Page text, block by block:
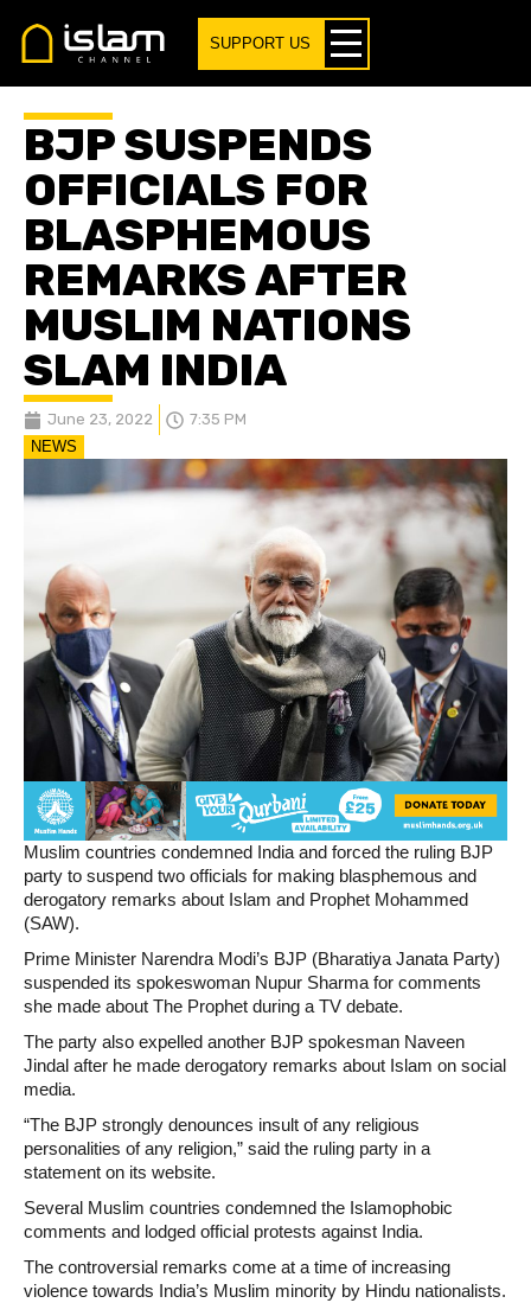
SUPPORT US
BJP SUSPENDS
OFFICIALS FOR
BLASPHEMOUS
REMARKS AFTER
MUSLIM NATIONS
SLAM INDIA
June 23, 2022
7:35 PM
NEWS
Muslim countries condemned India and forced the ruling BJP
party to suspend two officials for making blasphemous and
derogatory remarks about Islam and Prophet Mohammed
(SAW).
Prime Minister Narendra Modi’s BJP (Bharatiya Janata Party)
suspended its spokeswoman Nupur Sharma for comments
she made about The Prophet during a TV debate.
The party also expelled another BJP spokesman Naveen
Jindal after he made derogatory remarks about Islam on social
media.
“The BJP strongly denounces insult of any religious
personalities of any religion,” said the ruling party in a
statement on its website.
Several Muslim countries condemned the Islamophobic
comments and lodged official protests against India.
The controversial remarks come at a time of increasing
violence towards India’s Muslim minority by Hindu nationalists.